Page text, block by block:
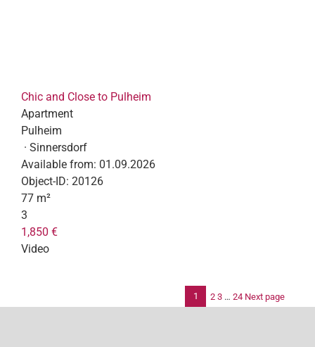
Chic and Close to Pulheim
Apartment
Pulheim
· Sinnersdorf
Available from: 01.09.2026
Object-ID: 20126
77 m²
3
1,850 €
Video
1 2 3 … 24 Next page